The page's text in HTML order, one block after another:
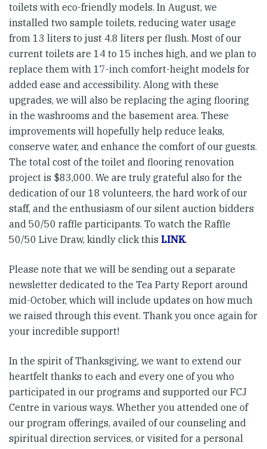
toilets with eco-friendly models. In August, we
installed two sample toilets, reducing water usage
from 13 liters to just 4.8 liters per flush. Most of our
current toilets are 14 to 15 inches high, and we plan to
replace them with 17-inch comfort-height models for
added ease and accessibility. Along with these
upgrades, we will also be replacing the aging flooring
in the washrooms and the basement area. These
improvements will hopefully help reduce leaks,
conserve water, and enhance the comfort of our guests.
The total cost of the toilet and flooring renovation
project is $83,000. We are truly grateful also for the
dedication of our 18 volunteers, the hard work of our
staff, and the enthusiasm of our silent auction bidders
and 50/50 raffle participants. To watch the Raffle
50/50 Live Draw, kindly click this LINK.
Please note that we will be sending out a separate
newsletter dedicated to the Tea Party Report around
mid-October, which will include updates on how much
we raised through this event. Thank you once again for
your incredible support!
In the spirit of Thanksgiving, we want to extend our
heartfelt thanks to each and every one of you who
participated in our programs and supported our FCJ
Centre in various ways. Whether you attended one of
our program offerings, availed of our counseling and
spiritual direction services, or visited for a personal